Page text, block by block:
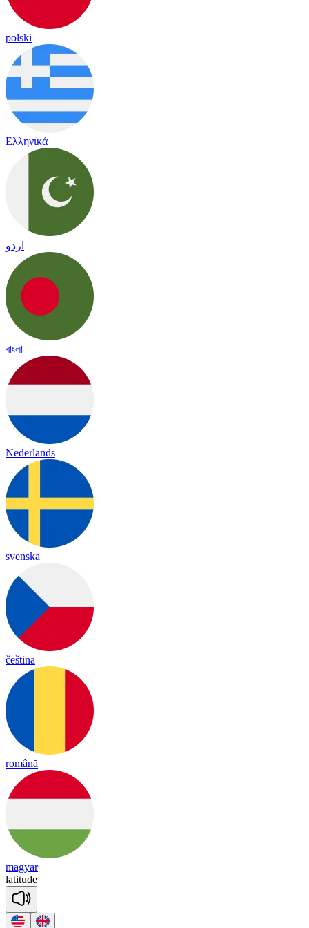
polski
Ελληνικά
اردو
বাংলা
Nederlands
svenska
čeština
română
magyar
latitude